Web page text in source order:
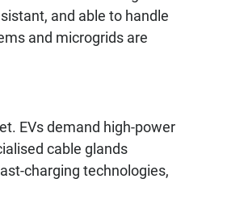
and able to handle
and microgrids are
EVs demand high-power
cable glands
charging technologies,